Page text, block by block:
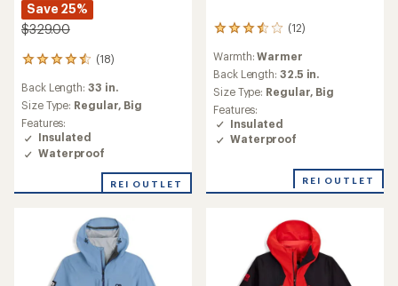
Save 25%
$329.00
(18)
18
with
an
average
rating
of
4.6
of
Back Length: 33 in.
Size Type: Regular, Big
Features:
Insulated
Waterproof
REI OUTLET
(12)
12
with
an
average
rating
of
3.5
out
stars
Warmth:Warmer
Back Length: 32.5 in.
Size Type: Regular, Big
Features:
Insulated
Waterproof
REI OUTLET